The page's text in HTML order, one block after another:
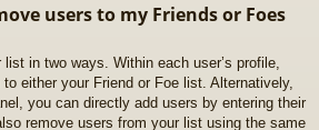
users to my Friends or Foes
in two ways. Within each user’s profile,
either your Friend or Foe list. Alternatively,
you can directly add users by entering their
remove users from your list using the same